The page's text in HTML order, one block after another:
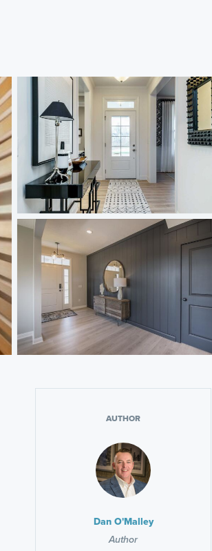
)
AUTHOR
Dan O'Malley
Author